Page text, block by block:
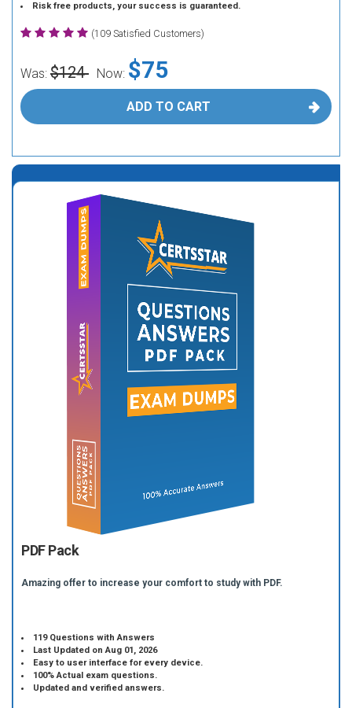
Risk free products, your success is guaranteed.
(109 Satisfied Customers)
Was: $124 Now: $75
ADD TO CART
PDF Pack
Amazing offer to increase your comfort to study with PDF.
119 Questions with Answers
Last Updated on Aug 01, 2026
Easy to user interface for every device.
100% Actual exam questions.
Updated and verified answers.